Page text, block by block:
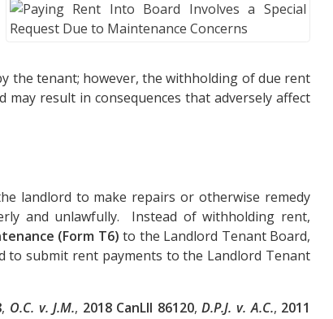
the tenant; however, the withholding of due rent
result in consequences that adversely affect
landlord to make repairs or otherwise remedy
and unlawfully. Instead of withholding rent,
(Form T6) to the Landlord Tenant Board,
to submit rent payments to the Landlord Tenant
, O.C. v. J.M., 2018 CanLII 86120,D.P.J. v. A.C., 2011